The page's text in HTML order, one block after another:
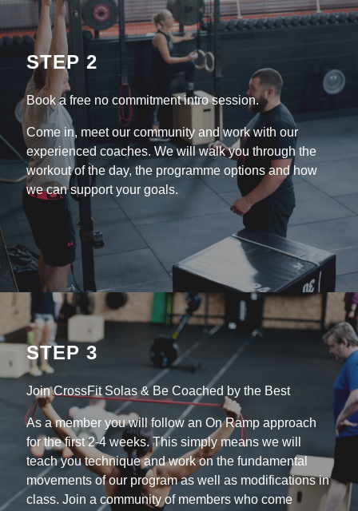
STEP 2
Book a free no commitment intro session.
Come in, meet our community and work with our
experienced coaches. We will walk you through the
workout of the day, the programme options and how
we can support your goals.
STEP 3
Join CrossFit Solas & Be Coached by the Best
As a member you will follow an On Ramp approach
for the first 2-4 weeks. This simply means we will
teach you technique and work on the fundamental
movements of our program as well as modifications in
class. Join a community of members who come